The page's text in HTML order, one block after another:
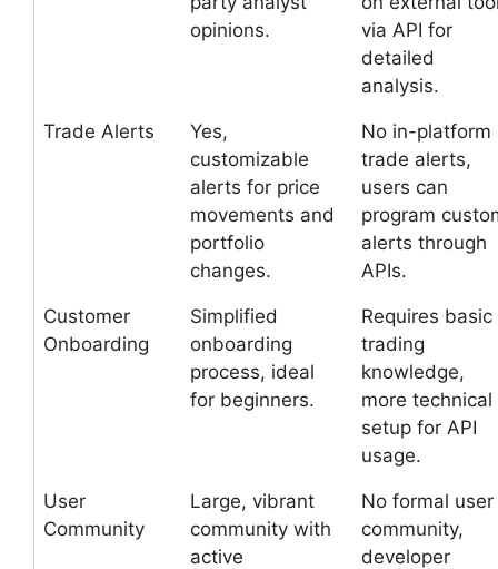
opinions.
via API for
detailed
analysis.
Trade Alerts
Yes,
customizable
alerts for price
movements and
portfolio
changes.
No in-platform
trade alerts,
users can
program
alerts through
APIs.
Customer
Onboarding
Simplified
onboarding
process, ideal
for beginners.
Requires basic
trading
knowledge,
more technical
setup for API
usage.
User
Community
Large, vibrant
community with
active
No formal user
community,
developer